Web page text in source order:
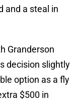
and a steal in
Granderson
decision slightly
option as a fly
$500 in